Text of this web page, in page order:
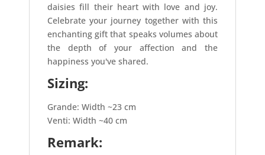
daisies fill their heart with love and joy.
Celebrate your journey together with this
enchanting gift that speaks volumes about
the depth of your affection and the
happiness you've shared.
Sizing:
Grande: Width ~23 cm
Venti: Width ~40 cm
Remark: